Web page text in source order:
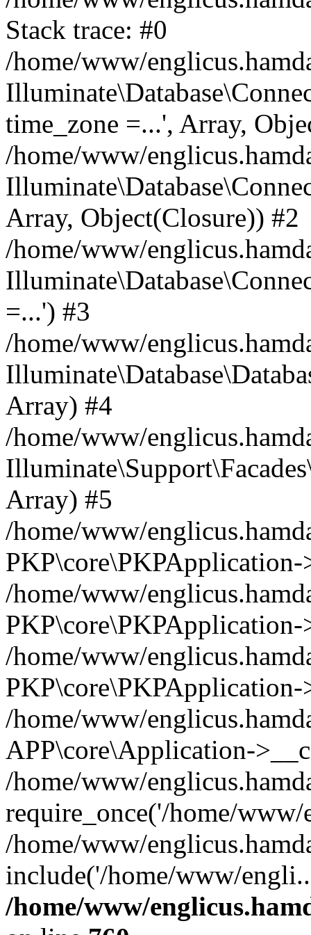
Stack trace: #0
/home/www/
time_zone =...', Array,
/home/www/
Array, Object(Closure)) #2
/home/www/
=...') #3
/home/www/
Array) #4
/home/www/
Array) #5
/home/www/
/home/www/
/home/www/
/home/www/
APP\core\Application-
/home/www/
require_once('/home/
/home/www/
include('/home/www/
/home/www/